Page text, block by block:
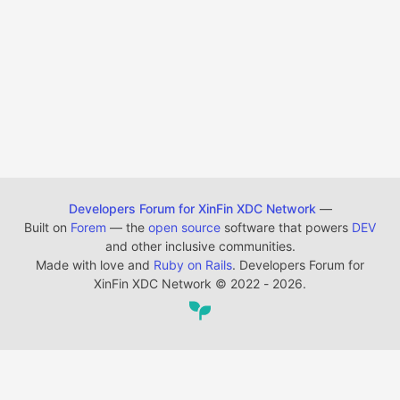
Developers Forum for XinFin XDC Network —
Built on Forem — the open source software that powers DEV
and other inclusive communities.
Made with love and Ruby on Rails. Developers Forum for
XinFin XDC Network © 2022 - 2026.